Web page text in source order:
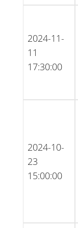
2024-11-
11
17:30:00
2024-10-
23
15:00:00